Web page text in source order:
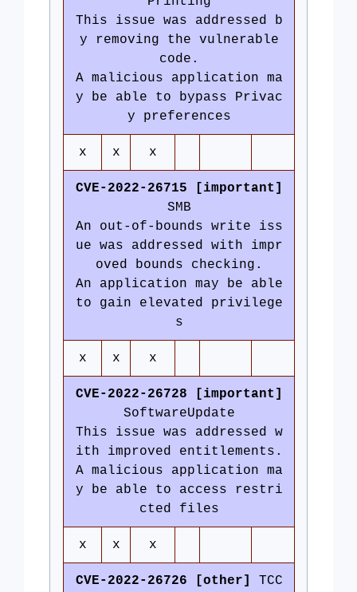
This issue was addressed b
y removing the vulnerable
code.
A malicious application ma
y be able to bypass Privac
y preferences
x x x
CVE-2022-26715 [important]
SMB
An out-of-bounds write iss
ue was addressed with impr
oved bounds checking.
An application may be able
to gain elevated privilege
s
x x x
CVE-2022-26728 [important]
SoftwareUpdate
This issue was addressed w
ith improved entitlements.
A malicious application ma
y be able to access restri
cted files
x x x
CVE-2022-26726 [other]
TCC